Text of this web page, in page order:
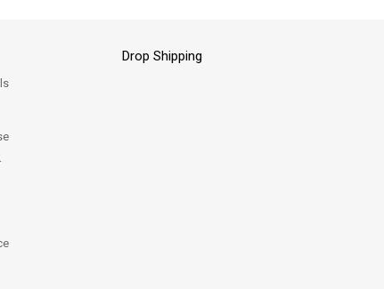
Drop Shipping